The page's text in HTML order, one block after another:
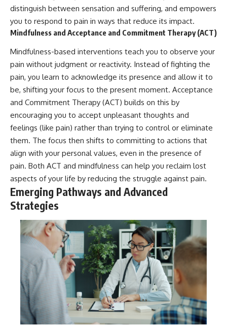
distinguish between sensation and suffering, and empowers
you to respond to pain in ways that reduce its impact.
Mindfulness and Acceptance and Commitment Therapy (ACT)
Mindfulness-based interventions teach you to observe your
pain without judgment or reactivity. Instead of fighting the
pain, you learn to acknowledge its presence and allow it to
be, shifting your focus to the present moment. Acceptance
and Commitment Therapy (ACT) builds on this by
encouraging you to accept unpleasant thoughts and
feelings (like pain) rather than trying to control or eliminate
them. The focus then shifts to committing to actions that
align with your personal values, even in the presence of
pain. Both ACT and mindfulness can help you reclaim lost
aspects of your life by reducing the struggle against pain.
Emerging Pathways and Advanced
Strategies